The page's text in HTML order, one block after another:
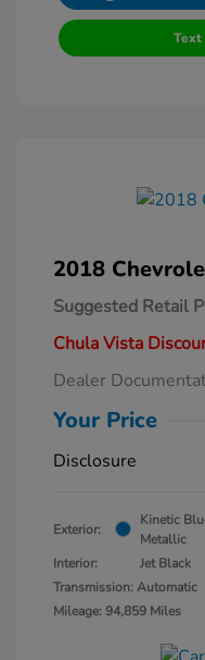
Text
2018
Suggested Retail
Chula Vista
Dealer
Your Price
Disclosure
Exterior:
Kinetic
Metallic
Interior:
Jet Black
Transmission: Automatic
Mileage: 94,859 Miles